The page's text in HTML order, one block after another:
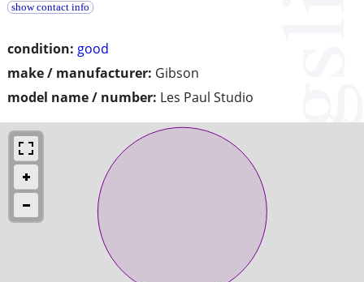
condition: good
make / manufacturer: Gibson
model name / number: Les Paul Studio
show contact info